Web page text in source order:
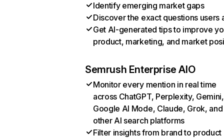
Identify emerging market gaps
Discover the exact questions users
Get AI-generated tips to improve
product, marketing, and market
Semrush Enterprise AIO
Monitor every mention in real time
across ChatGPT, Perplexity, Gemini,
Google AI Mode, Claude, Grok, and
other AI search platforms
Filter insights from brand to product